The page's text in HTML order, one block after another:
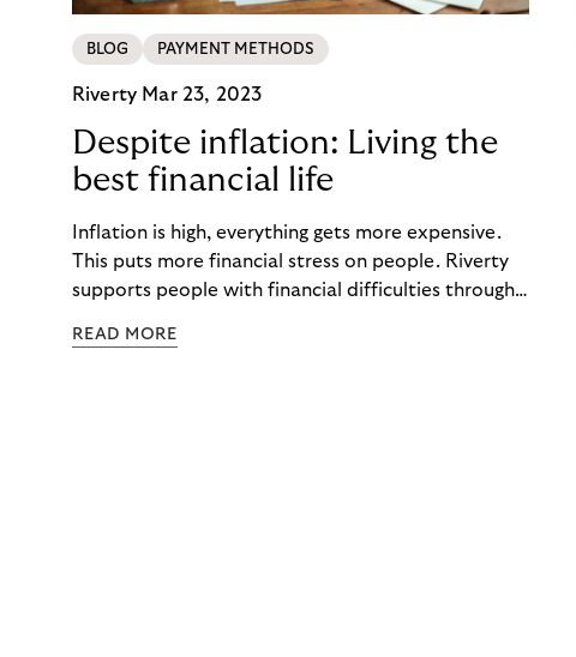
BLOG PAYMENT METHODS
Riverty Mar 23, 2023
Despite inflation: Living the
best financial life
Inflation is high, everything gets more expensive.
This puts more financial stress on people. Riverty
supports people with financial difficulties through
activating communication, easy-to-understand
READ MORE